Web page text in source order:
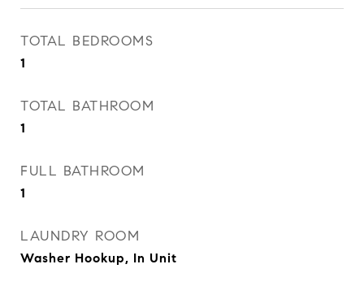
TOTAL BEDROOMS
1
TOTAL BATHROOM
1
FULL BATHROOM
1
LAUNDRY ROOM
Washer Hookup, In Unit